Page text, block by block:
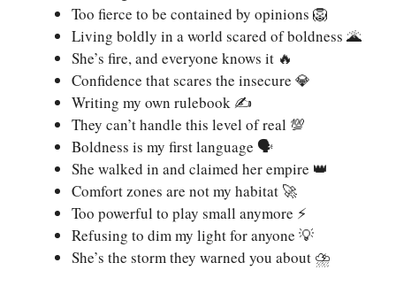
Too fierce to be contained by opinions 🦁
Living boldly in a world scared of boldness 🌋
She’s fire, and everyone knows it 🔥
Confidence that scares the insecure 💎
Writing my own rulebook ✍️
They can’t handle this level of real 💯
Boldness is my first language 🗣️
She walked in and claimed her empire 👑
Comfort zones are not my habitat 🚀
Too powerful to play small anymore ⚡
Refusing to dim my light for anyone 💡
She’s the storm they warned you about ⛈️